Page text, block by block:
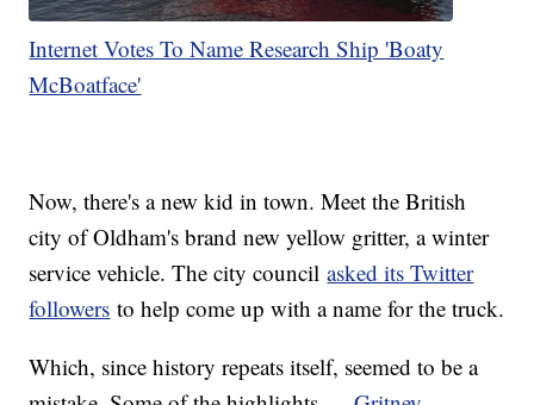
Internet Votes To Name Research Ship 'Boaty
McBoatface'
Now, there's a new kid in town. Meet the British
city of Oldham's brand new yellow gritter, a winter
service vehicle. The city councilasked its Twitter
followers to help come up with a name for the truck.
Which, since history repeats itself, seemed to be a